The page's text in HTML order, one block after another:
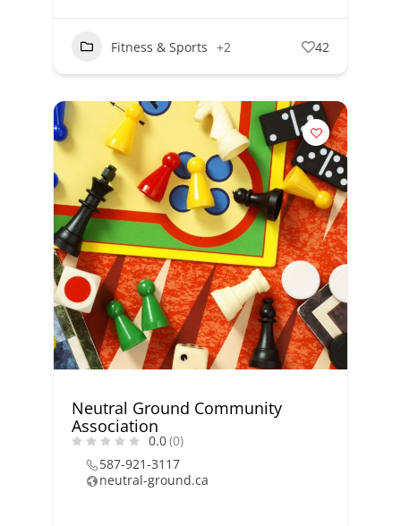
Fitness & Sports +2 42
Neutral Ground Community
Association
0.0(0)
587-921-3117
neutral-ground.ca